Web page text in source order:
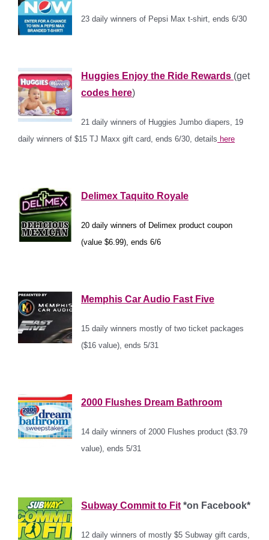
23 daily winners of Pepsi Max t-shirt, ends 6/30
Huggies Enjoy the Ride Rewards (get
codes here)
21 daily winners of Huggies Jumbo diapers, 19
daily winners of $15 TJ Maxx gift card, ends 6/30, details here
Delimex Taquito Royale
20 daily winners of Delimex product coupon
(value $6.99), ends 6/6
Memphis Car Audio Fast Five
15 daily winners mostly of two ticket packages
($16 value), ends 5/31
2000 Flushes Dream Bathroom
14 daily winners of 2000 Flushes product ($3.79
value), ends 5/31
Subway Commit to Fit *on Facebook*
12 daily winners of mostly $5 Subway gift cards,